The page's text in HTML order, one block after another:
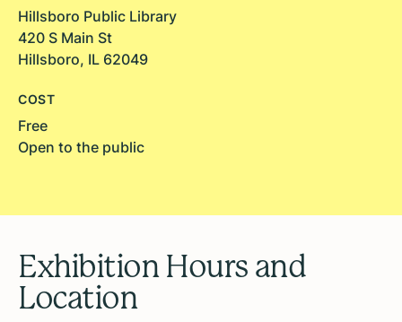
Hillsboro Public Library
420 S Main St
Hillsboro, IL 62049
COST
Free
Open to the public
Exhibition Hours and
Location